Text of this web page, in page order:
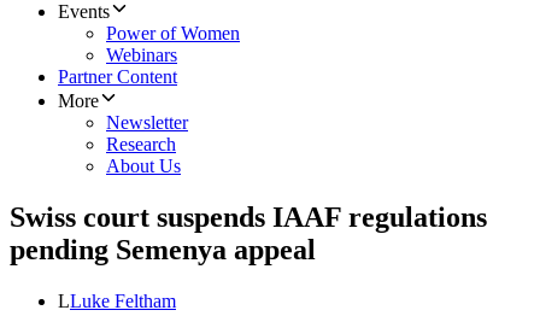
Events
Power of Women
Webinars
Partner Content
More
Newsletter
Research
About Us
Swiss court suspends IAAF regulations
pending Semenya appeal
LLuke Feltham